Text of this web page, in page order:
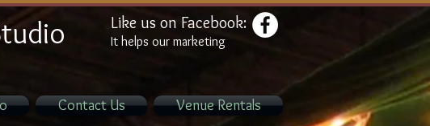
Like us on Facebook:
It helps our marketing
Contact Us Venue Rentals